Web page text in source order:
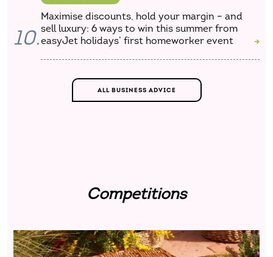
10.
Maximise discounts, hold your margin – and
sell luxury: 6 ways to win this summer from
easyJet holidays’ first homeworker event
ALL BUSINESS ADVICE
Competitions